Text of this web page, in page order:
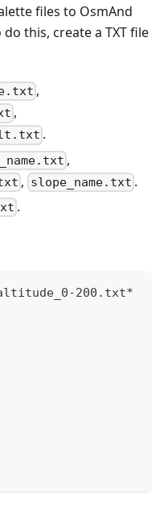
files to OsmAnd
do this, create a TXT file
,
,
.
,
, slope_name.txt .
.
200.txt*